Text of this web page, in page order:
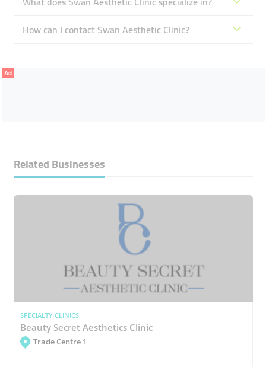
How can I contact Swan Aesthetic Clinic?
Ad
Related Businesses
SPECIALTY CLINICS
Beauty Secret Aesthetics Clinic
Trade Centre 1